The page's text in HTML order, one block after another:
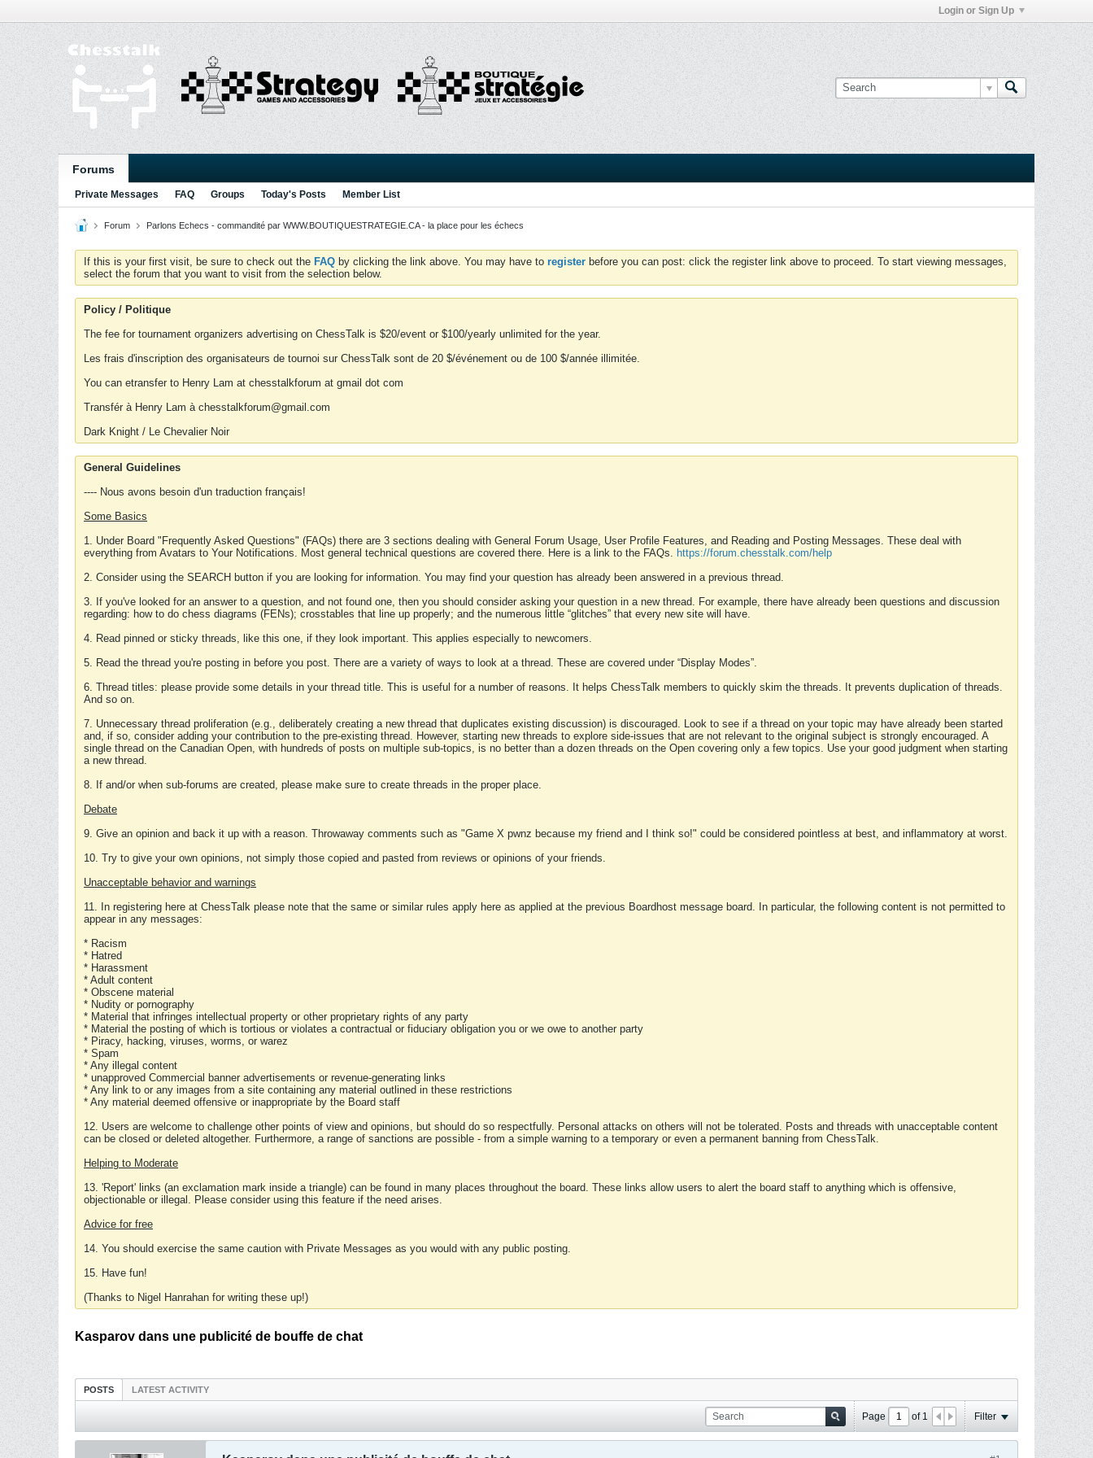
Login or Sign Up
Forums
Private Messages FAQ Groups Today's Posts Member List
Forum Parlons Echecs - commandité par WWW.BOUTIQUESTRATEGIE.CA - la place pour les échecs
If this is your first visit, be sure to check out the FAQ by clicking the link above. You may have to register before you can post: click the register link above to proceed. To start viewing messages,
select the forum that you want to visit from the selection below.
Policy / Politique
The fee for tournament organizers advertising on ChessTalk is $20/event or $100/yearly unlimited for the year.
Les frais d'inscription des organisateurs de tournoi sur ChessTalk sont de 20 $/événement ou de 100 $/année illimitée.
You can etransfer to Henry Lam at chesstalkforum at gmail dot com
Transfér à Henry Lam à chesstalkforum@gmail.com
Dark Knight / Le Chevalier Noir
General Guidelines
---- Nous avons besoin d'un traduction français!
Some Basics
1. Under Board "Frequently Asked Questions" (FAQs) there are 3 sections dealing with General Forum Usage, User Profile Features, and Reading and Posting Messages. These deal with
everything from Avatars to Your Notifications. Most general technical questions are covered there. Here is a link to the FAQs. https://forum.chesstalk.com/help
2. Consider using the SEARCH button if you are looking for information. You may find your question has already been answered in a previous thread.
3. If you've looked for an answer to a question, and not found one, then you should consider asking your question in a new thread. For example, there have already been questions and discussion
regarding: how to do chess diagrams (FENs); crosstables that line up properly; and the numerous little “glitches” that every new site will have.
4. Read pinned or sticky threads, like this one, if they look important. This applies especially to newcomers.
5. Read the thread you're posting in before you post. There are a variety of ways to look at a thread. These are covered under “Display Modes”.
6. Thread titles: please provide some details in your thread title. This is useful for a number of reasons. It helps ChessTalk members to quickly skim the threads. It prevents duplication of threads.
And so on.
7. Unnecessary thread proliferation (e.g., deliberately creating a new thread that duplicates existing discussion) is discouraged. Look to see if a thread on your topic may have already been started
and, if so, consider adding your contribution to the pre-existing thread. However, starting new threads to explore side-issues that are not relevant to the original subject is strongly encouraged. A
single thread on the Canadian Open, with hundreds of posts on multiple sub-topics, is no better than a dozen threads on the Open covering only a few topics. Use your good judgment when starting
a new thread.
8. If and/or when sub-forums are created, please make sure to create threads in the proper place.
Debate
9. Give an opinion and back it up with a reason. Throwaway comments such as "Game X pwnz because my friend and I think so!" could be considered pointless at best, and inflammatory at worst.
10. Try to give your own opinions, not simply those copied and pasted from reviews or opinions of your friends.
Unacceptable behavior and warnings
11. In registering here at ChessTalk please note that the same or similar rules apply here as applied at the previous Boardhost message board. In particular, the following content is not permitted to
appear in any messages:
* Racism
* Hatred
* Harassment
* Adult content
* Obscene material
* Nudity or pornography
* Material that infringes intellectual property or other proprietary rights of any party
* Material the posting of which is tortious or violates a contractual or fiduciary obligation you or we owe to another party
* Piracy, hacking, viruses, worms, or warez
* Spam
* Any illegal content
* unapproved Commercial banner advertisements or revenue-generating links
* Any link to or any images from a site containing any material outlined in these restrictions
* Any material deemed offensive or inappropriate by the Board staff
12. Users are welcome to challenge other points of view and opinions, but should do so respectfully. Personal attacks on others will not be tolerated. Posts and threads with unacceptable content
can be closed or deleted altogether. Furthermore, a range of sanctions are possible - from a simple warning to a temporary or even a permanent banning from ChessTalk.
Helping to Moderate
13. 'Report' links (an exclamation mark inside a triangle) can be found in many places throughout the board. These links allow users to alert the board staff to anything which is offensive,
objectionable or illegal. Please consider using this feature if the need arises.
Advice for free
14. You should exercise the same caution with Private Messages as you would with any public posting.
15. Have fun!
(Thanks to Nigel Hanrahan for writing these up!)
Kasparov dans une publicité de bouffe de chat
POSTS LATEST ACTIVITY
Page of 1 Filter